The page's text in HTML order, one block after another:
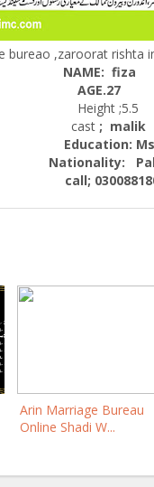
bureao ,zaroorat rishta
NAME: fiza
AGE.27
Height ;5.5
cast; malik
Education:
Nationality:
call;
Arin Marriage Bureau
Online Shadi W...